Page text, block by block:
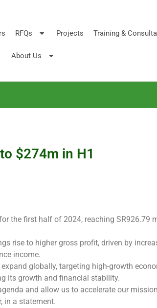
RFQs Projects Training &
About Us
$274m in H1
the first half of 2024, reaching SR926.79
rise to higher gross profit, driven by
income.
globally, targeting high-growth
its growth and financial stability.
and allow us to accelerate our
in a statement.